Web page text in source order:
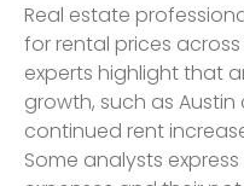
Real estate
for rental prices
experts highlight that
growth, such as
continued rent
Some analysts